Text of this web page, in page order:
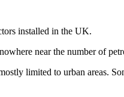
installed in the UK.
near the number of
limited to urban areas.